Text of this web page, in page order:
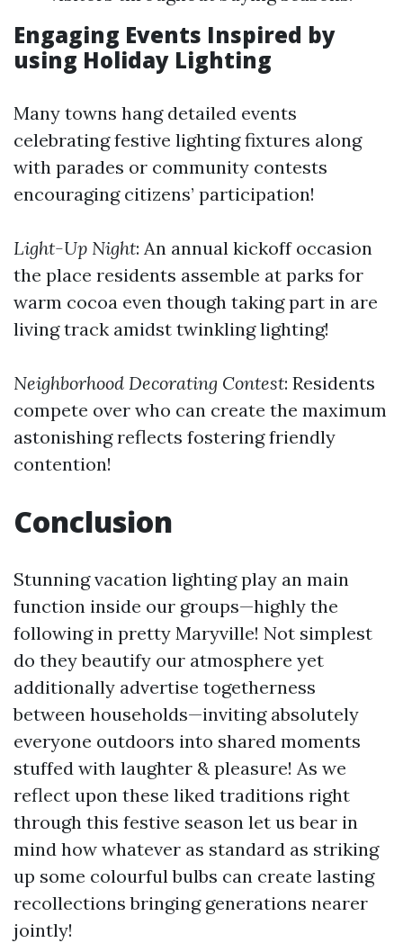
Engaging Events Inspired by
using Holiday Lighting
Many towns hang detailed events
celebrating festive lighting fixtures along
with parades or community contests
encouraging citizens’ participation!
Light-Up Night: An annual kickoff occasion
the place residents assemble at parks for
warm cocoa even though taking part in are
living track amidst twinkling lighting!
Neighborhood Decorating Contest: Residents
compete over who can create the maximum
astonishing reflects fostering friendly
contention!
Conclusion
Stunning vacation lighting play an main
function inside our groups—highly the
following in pretty Maryville! Not simplest
do they beautify our atmosphere yet
additionally advertise togetherness
between households—inviting absolutely
everyone outdoors into shared moments
stuffed with laughter & pleasure! As we
reflect upon these liked traditions right
through this festive season let us bear in
mind how whatever as standard as striking
up some colourful bulbs can create lasting
recollections bringing generations nearer
jointly!